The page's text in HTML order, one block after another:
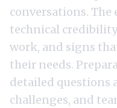
conversations.
technical
work, and signs
their needs.
detailed questions
challenges, and